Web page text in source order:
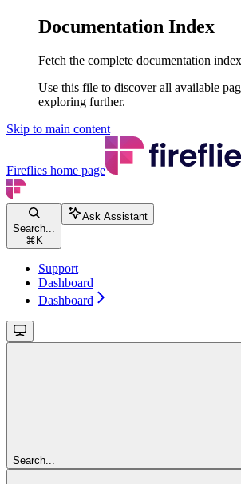
Documentation Index
Fetch the complete documentation
Use this file to discover all available
exploring further.
Skip to main content
Fireflies home page
Search...
⌘ K
Ask Assistant
Support
Dashboard
Dashboard
Search...